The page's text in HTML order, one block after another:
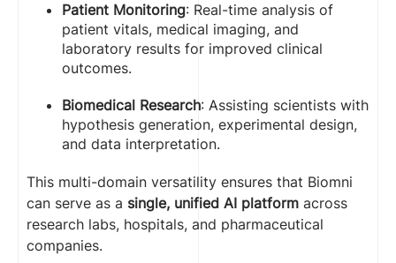
Patient Monitoring: Real-time analysis of
patient vitals, medical imaging, and
laboratory results for improved clinical
outcomes.
Biomedical Research: Assisting scientists with
hypothesis generation, experimental design,
and data interpretation.
This multi-domain versatility ensures that Biomni
can serve as a single, unified AI platform across
research labs, hospitals, and pharmaceutical
companies.